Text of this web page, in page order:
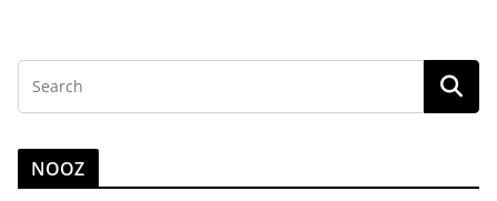
NOOZ